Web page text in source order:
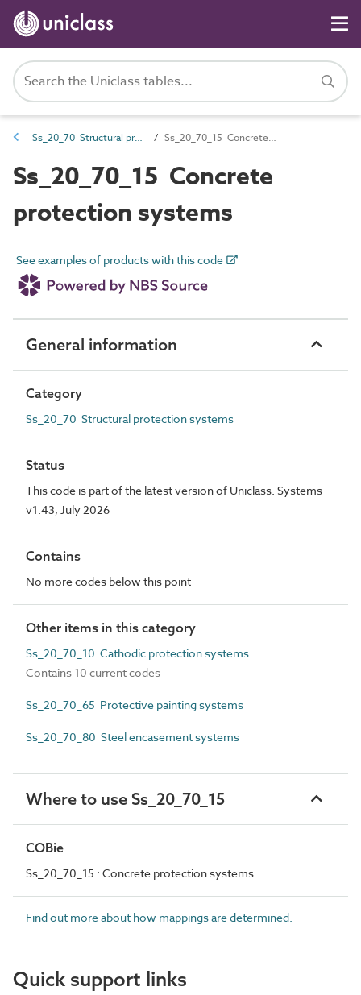
Ss_20_70 Structural protection systems Ss_20_70_15 Concrete protection systems
Ss_20_70_15 Concrete
protection systems
See examples of products with this code
General information
Category
Ss_20_70 Structural protection systems
Status
This code is part of the latest version of Uniclass. Systems
v1.43, July 2026
Contains
No more codes below this point
Other items in this category
Ss_20_70_10 Cathodic protection systems
Contains 10 current codes
Ss_20_70_65 Protective painting systems
Ss_20_70_80 Steel encasement systems
Where to use Ss_20_70_15
COBie
Ss_20_70_15 : Concrete protection systems
Find out more about how mappings are determined.
Quick support links